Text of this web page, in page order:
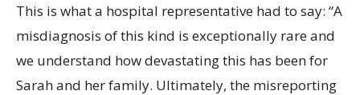
This is what a hospital representative had to say: “A
misdiagnosis of this kind is exceptionally rare and
we understand how devastating this has been for
Sarah and her family. Ultimately, the misreporting